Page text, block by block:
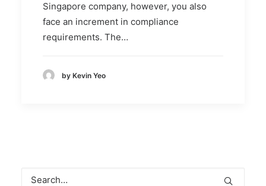
Singapore company, however, you also
face an increment in compliance
requirements. The…
by Kevin Yeo